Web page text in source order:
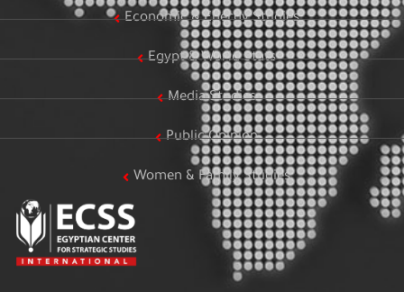
Economic & Energy Studies
Egypt & World Stats
Media Studies
Public Opinion
Women & Family Studies